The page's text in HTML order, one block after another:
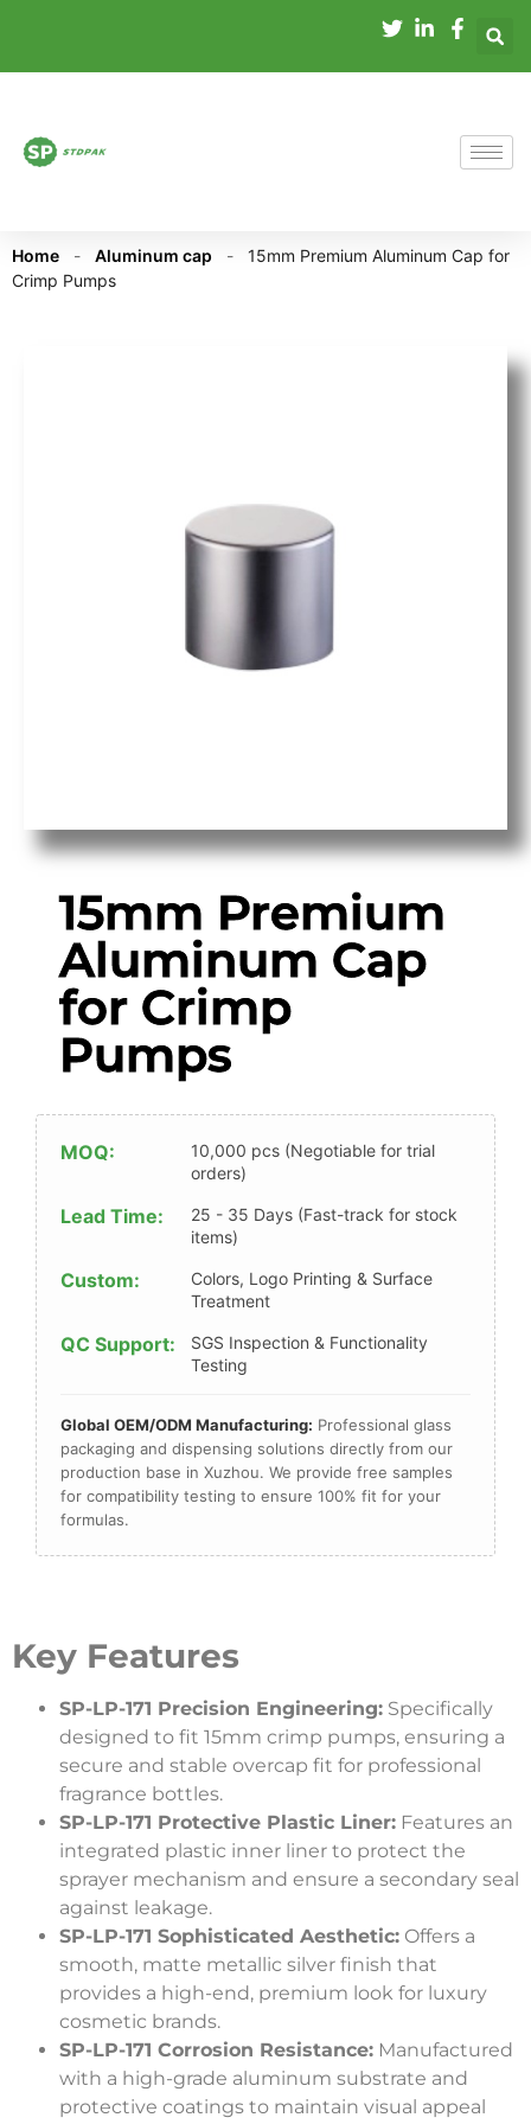
Home - Aluminum cap -
15mm Premium Aluminum Cap for
Crimp Pumps
15mm Premium
Aluminum Cap
for Crimp
Pumps
MOQ:
10,000 pcs (Negotiable for trial
orders)
Lead Time:
25 - 35 Days (Fast-track for stock
items)
Custom:
Colors, Logo Printing & Surface
Treatment
QC Support:
SGS Inspection & Functionality
Testing
Global OEM/ODM Manufacturing: Professional glass
packaging and dispensing solutions directly from our
production base in Xuzhou. We provide free samples
for compatibility testing to ensure 100% fit for your
formulas.
Key Features
SP-LP-171 Precision Engineering: Specifically
designed to fit 15mm crimp pumps, ensuring a
secure and stable overcap fit for professional
fragrance bottles.
SP-LP-171 Protective Plastic Liner: Features an
integrated plastic inner liner to protect the
sprayer mechanism and ensure a secondary seal
against leakage.
SP-LP-171 Sophisticated Aesthetic: Offers a
smooth, matte metallic silver finish that
provides a high-end, premium look for luxury
cosmetic brands.
SP-LP-171 Corrosion Resistance: Manufactured
with a high-grade aluminum substrate and
protective coatings to maintain visual appeal